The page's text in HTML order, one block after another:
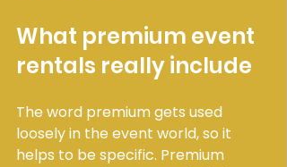
What premium event
rentals really include
The word premium gets used
loosely in the event world, so it
helps to be specific. Premium